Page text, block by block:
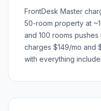
FrontDesk Master
50-room property at
and 100 rooms
charges $149/mo and
with everything